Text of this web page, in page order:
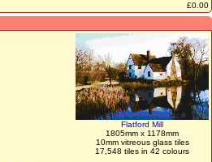
£0.00
Flatford Mill
1805mm x 1178mm
10mm vitreous glass tiles
17,548 tiles in 42 colours